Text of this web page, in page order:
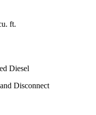
ft.
Diesel
Disconnect